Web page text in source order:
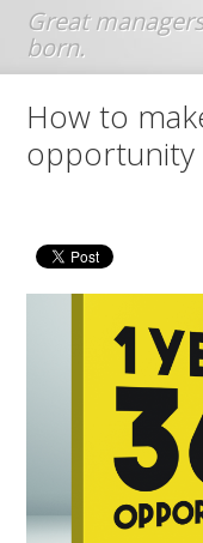
Jump to navigation
How to
opportunity